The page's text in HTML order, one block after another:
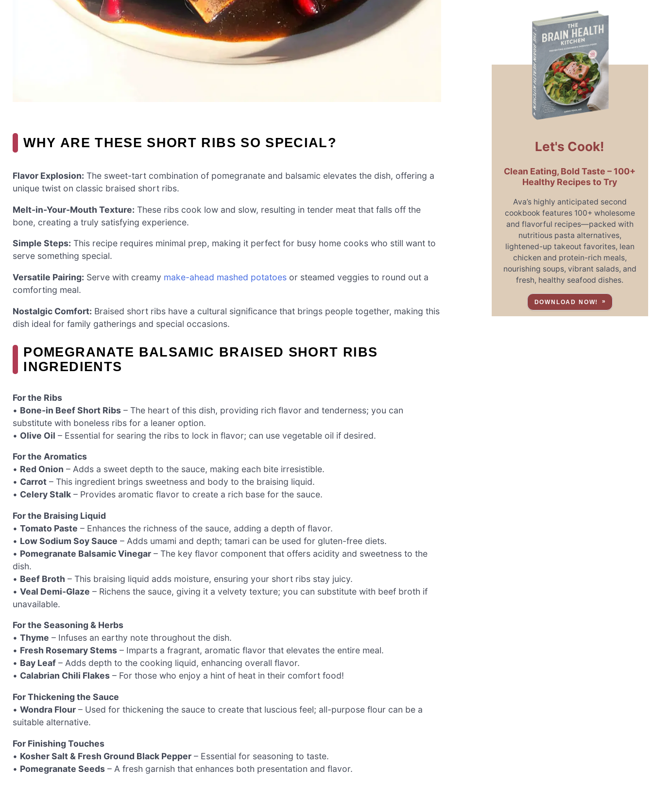
WHY ARE THESE SHORT RIBS SO SPECIAL?
Flavor Explosion: The sweet-tart combination of pomegranate and balsamic elevates the dish, offering a
unique twist on classic braised short ribs.
Melt-in-Your-Mouth Texture: These ribs cook low and slow, resulting in tender meat that falls off the
bone, creating a truly satisfying experience.
Simple Steps: This recipe requires minimal prep, making it perfect for busy home cooks who still want to
serve something special.
Versatile Pairing: Serve with creamy make-ahead mashed potatoes or steamed veggies to round out a
comforting meal.
Nostalgic Comfort: Braised short ribs have a cultural significance that brings people together, making this
dish ideal for family gatherings and special occasions.
POMEGRANATE BALSAMIC BRAISED SHORT RIBS
INGREDIENTS
For the Ribs
• Bone-in Beef Short Ribs – The heart of this dish, providing rich flavor and tenderness; you can
substitute with boneless ribs for a leaner option.
• Olive Oil – Essential for searing the ribs to lock in flavor; can use vegetable oil if desired.
For the Aromatics
• Red Onion – Adds a sweet depth to the sauce, making each bite irresistible.
• Carrot – This ingredient brings sweetness and body to the braising liquid.
• Celery Stalk – Provides aromatic flavor to create a rich base for the sauce.
For the Braising Liquid
• Tomato Paste – Enhances the richness of the sauce, adding a depth of flavor.
• Low Sodium Soy Sauce – Adds umami and depth; tamari can be used for gluten-free diets.
• Pomegranate Balsamic Vinegar – The key flavor component that offers acidity and sweetness to the
dish.
• Beef Broth – This braising liquid adds moisture, ensuring your short ribs stay juicy.
• Veal Demi-Glaze – Richens the sauce, giving it a velvety texture; you can substitute with beef broth if
unavailable.
For the Seasoning & Herbs
• Thyme – Infuses an earthy note throughout the dish.
• Fresh Rosemary Stems – Imparts a fragrant, aromatic flavor that elevates the entire meal.
• Bay Leaf – Adds depth to the cooking liquid, enhancing overall flavor.
• Calabrian Chili Flakes – For those who enjoy a hint of heat in their comfort food!
For Thickening the Sauce
• Wondra Flour – Used for thickening the sauce to create that luscious feel; all-purpose flour can be a
suitable alternative.
For Finishing Touches
• Kosher Salt & Fresh Ground Black Pepper – Essential for seasoning to taste.
• Pomegranate Seeds – A fresh garnish that enhances both presentation and flavor.
Let's Cook!
Clean Eating, Bold Taste – 100+
Healthy Recipes to Try
Ava’s highly anticipated second
cookbook features 100+ wholesome
and flavorful recipes—packed with
nutritious pasta alternatives,
lightened-up takeout favorites, lean
chicken and protein-rich meals,
nourishing soups, vibrant salads, and
fresh, healthy seafood dishes.
DOWNLOAD NOW!